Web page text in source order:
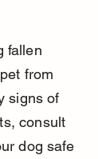
fallen
from
signs of
consult
dog safe